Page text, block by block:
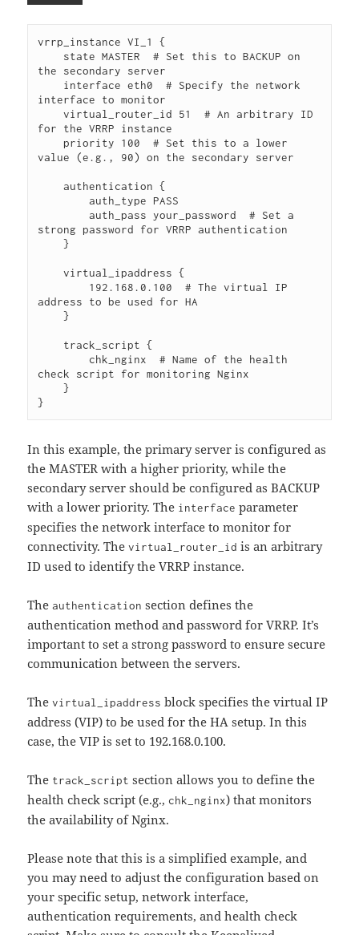
vrrp_instance VI_1 {
the secondary server
interface to monitor
    virtual_router_id 51  # An arbitrary ID
for the VRRP instance
value (e.g., 90) on the secondary server
    authentication {
        auth_type PASS
        auth_pass your_password  # Set a
strong password for VRRP authentication
    }
    virtual_ipaddress {
address to be used for HA
    }
check script for monitoring Nginx
    }
In this example, the primary server is configured as
the MASTER with a higher priority, while the
secondary server should be configured as BACKUP
with a lower priority. The interface parameter
specifies the network interface to monitor for
connectivity. Thevirtual_router_id is an arbitrary
ID used to identify the VRRP instance.
Theauthentication section defines the
authentication method and password for VRRP. It’s
important to set a strong password to ensure secure
communication between the servers.
Thevirtual_ipaddress block specifies the virtual IP
address (VIP) to be used for the HA setup. In this
case, the VIP is set to 192.168.0.100.
The track_script section allows you to define the
health check script (e.g., chk_nginx) that monitors
the availability of Nginx.
Please note that this is a simplified example, and
you may need to adjust the configuration based on
your specific setup, network interface,
authentication requirements, and health check